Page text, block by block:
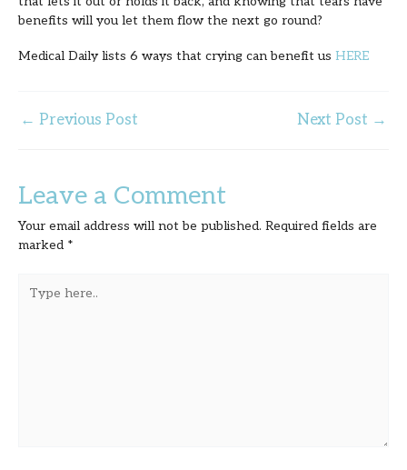
benefits will you let them flow the next go round?
Medical Daily lists 6 ways that crying can benefit us HERE
← Previous Post Next Post →
Leave a Comment
Your email address will not be published. Required fields are
marked *
here..